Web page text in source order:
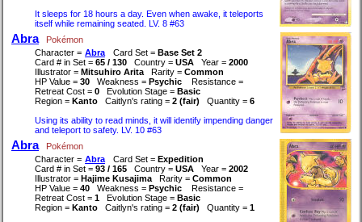
It sleeps for 18 hours a day. Even when awake, it teleports
itself while remaining seated. LV. 8 #63
Abra
Pokémon
Character = Abra Card Set = Base Set 2
Card # in Set = 65 / 130 Country = USA Year = 2000
Illustrator = Mitsuhiro Arita Rarity = Common
HP Value = 30 Weakness = Psychic
Resistance =
Retreat Cost = 0 Evolution Stage = Basic
Region = Kanto Caitlyn's rating = 2 (fair) Quantity = 6
Using its ability to read minds, it will identify impending danger
and teleport to safety. LV. 10 #63
Abra
Pokémon
Character = Abra Card Set = Expedition
Card # in Set = 93 / 165 Country = USA Year = 2002
Illustrator = Hajime Kusajima Rarity = Common
HP Value = 40 Weakness = Psychic
Resistance =
Retreat Cost = 1 Evolution Stage = Basic
Region = Kanto Caitlyn's rating = 2 (fair) Quantity = 1